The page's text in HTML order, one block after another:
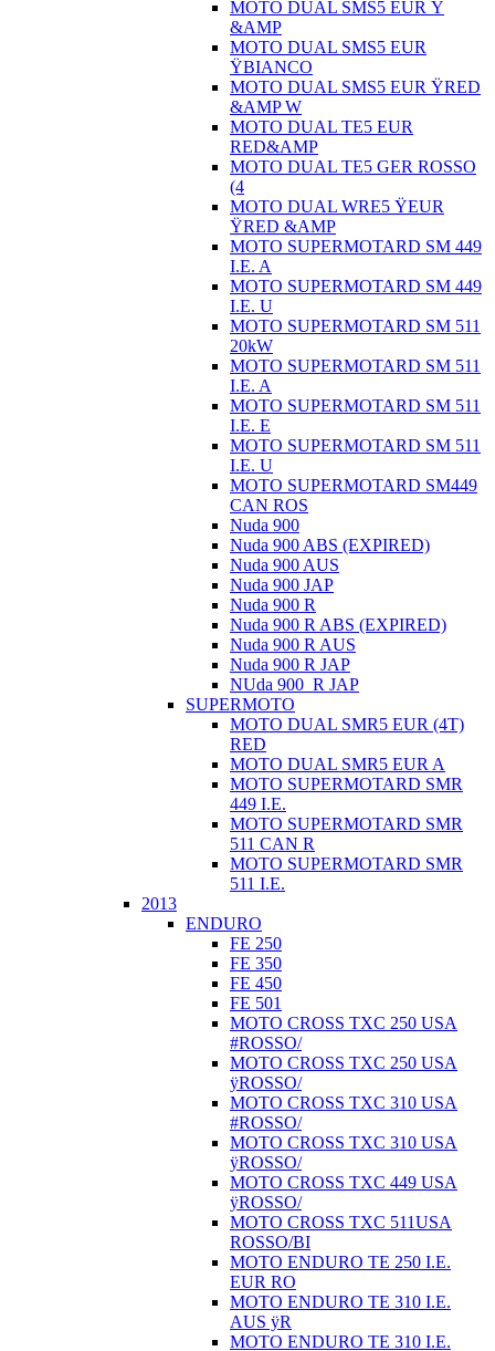
MOTO DUAL SMS5 EUR Ÿ
&AMP
MOTO DUAL SMS5 EUR
ŸBIANCO
MOTO DUAL SMS5 EUR ŸRED
&AMP W
MOTO DUAL TE5 EUR
RED&AMP
MOTO DUAL TE5 GER ROSSO
(4
MOTO DUAL WRE5 ŸEUR
ŸRED &AMP
MOTO SUPERMOTARD SM 449
I.E. A
MOTO SUPERMOTARD SM 449
I.E. U
MOTO SUPERMOTARD SM 511
20kW
MOTO SUPERMOTARD SM 511
I.E. A
MOTO SUPERMOTARD SM 511
I.E. E
MOTO SUPERMOTARD SM 511
I.E. U
MOTO SUPERMOTARD SM449
CAN ROS
Nuda 900
Nuda 900 ABS (EXPIRED)
Nuda 900 AUS
Nuda 900 JAP
Nuda 900 R
Nuda 900 R ABS (EXPIRED)
Nuda 900 R AUS
Nuda 900 R JAP
NUda 900_R JAP
SUPERMOTO
MOTO DUAL SMR5 EUR (4T)
RED
MOTO DUAL SMR5 EUR A
MOTO SUPERMOTARD SMR
449 I.E.
MOTO SUPERMOTARD SMR
511 CAN R
MOTO SUPERMOTARD SMR
511 I.E.
2013
ENDURO
FE 250
FE 350
FE 450
FE 501
MOTO CROSS TXC 250 USA
#ROSSO/
MOTO CROSS TXC 250 USA
ÿROSSO/
MOTO CROSS TXC 310 USA
#ROSSO/
MOTO CROSS TXC 310 USA
ÿROSSO/
MOTO CROSS TXC 449 USA
ÿROSSO/
MOTO CROSS TXC 511USA
ROSSO/BI
MOTO ENDURO TE 250 I.E.
EUR RO
MOTO ENDURO TE 310 I.E.
AUS ÿR
MOTO ENDURO TE 310 I.E.